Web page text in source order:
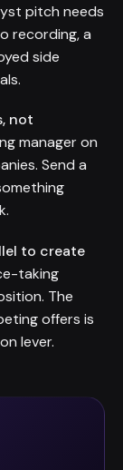
pitch needs
recording, a
side
not
manager on
Send a
to create
taking
The
offers is
lever.